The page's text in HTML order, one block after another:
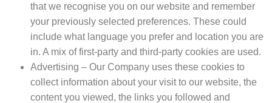
that we recognise you on our website and remember
your previously selected preferences. These could
include what language you prefer and location you are
in. A mix of first-party and third-party cookies are used.
Advertising – Our Company uses these cookies to
collect information about your visit to our website, the
content you viewed, the links you followed and